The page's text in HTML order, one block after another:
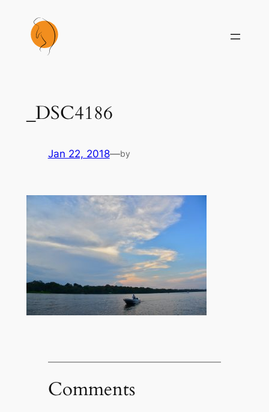
content
_DSC4186
Jan 22, 2018—by
Comments